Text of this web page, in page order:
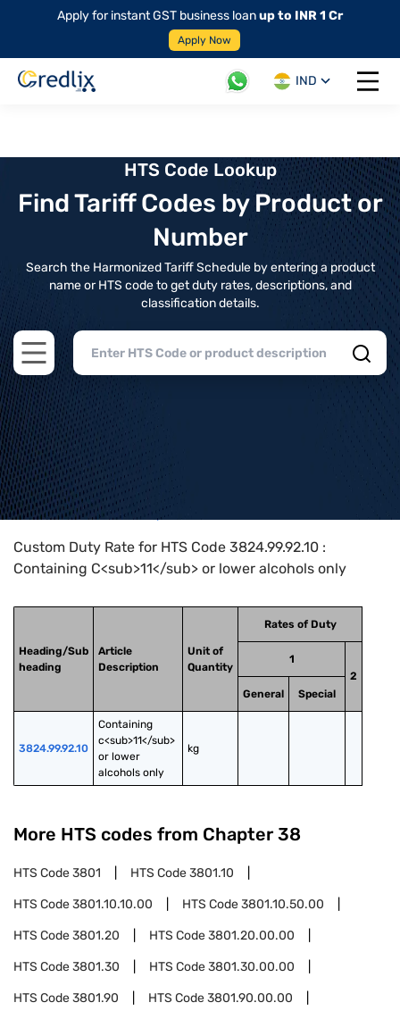
Apply for instant GST business loanup to INR 1 Cr
Apply Now
IND
Open
HTS Code Lookup
Find Tariff Codes by Product or
Number
Search the Harmonized Tariff Schedule by entering a product
name or HTS code to get duty rates, descriptions, and
classification details.
Open main menu
Home>HTS Codes> Chapter
Custom Duty Rate for HTS Code 3824.99.92.10 :
Containing C<sub>11</sub> or lower alcohols only
Heading/Sub
heading
Article
Description
Unit of
Quantity
Rates of Duty
1
2
General
Special
3824.99.92.10
Containing
c<sub>11</sub>
or lower
alcohols only
kg
More HTS codes from Chapter 38
HTS Code3801 HTS Code3801.10
HTS Code3801.10.10.00 HTS Code3801.10.50.00
HTS Code3801.20 HTS Code3801.20.00.00
HTS Code3801.30 HTS Code3801.30.00.00
HTS Code3801.90 HTS Code3801.90.00.00